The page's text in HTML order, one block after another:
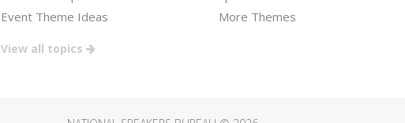
Event Theme Ideas
More Themes
View all topics